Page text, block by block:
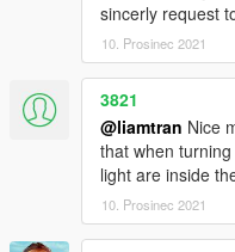
sincerly request
10. Prosinec 2021
3821
@liamtran Nice
that when
light are inside
10. Prosinec 2021